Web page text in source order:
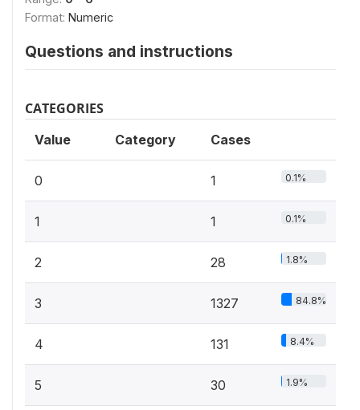
Format: Numeric
Questions and instructions
CATEGORIES
Value Category Cases
0 1 0.1%
1 1 0.1%
2 28 1.8%
3 1327 84.8%
4 131 8.4%
5 30 1.9%